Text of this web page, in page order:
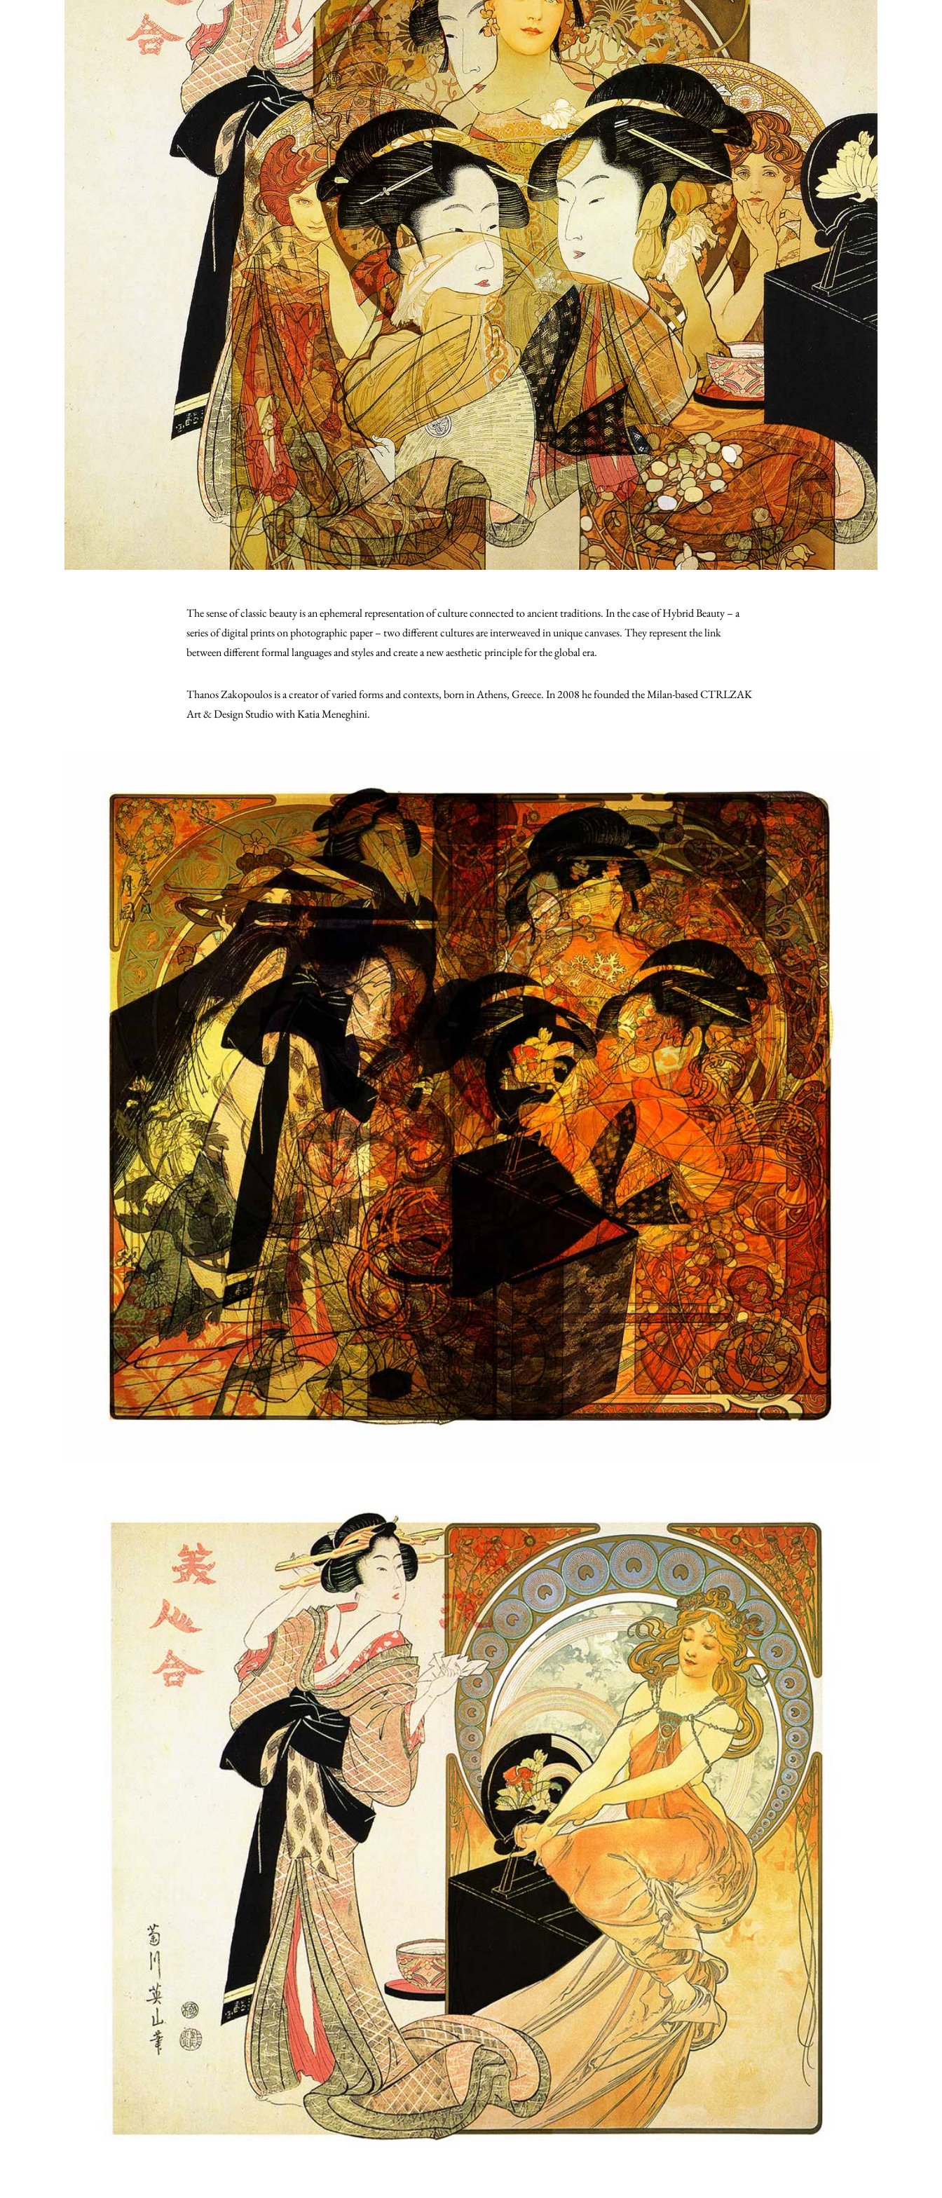
The sense of classic beauty is an ephemeral representation of culture connected to ancient traditions. In the case of Hybrid Beauty – a
series of digital prints on photographic paper – two different cultures are interweaved in unique canvases.They represent the link
between different formal languages and styles and create a new aesthetic principle for the global era.
Thanos Zakopoulos is a creator of varied forms and contexts, born in Athens, Greece. In 2008 he founded the Milan-based CTRLZAK
Art & Design Studio with Katia Meneghini.